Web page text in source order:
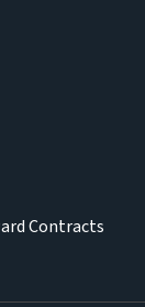
Contracts